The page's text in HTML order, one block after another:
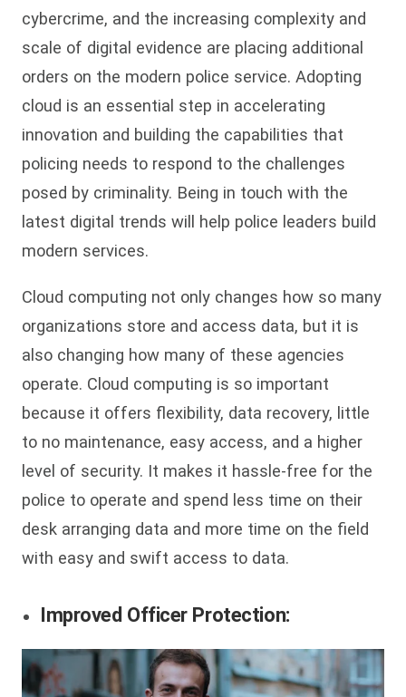
cybercrime, and the increasing complexity and
scale of digital evidence are placing additional
orders on the modern police service. Adopting
cloud is an essential step in accelerating
innovation and building the capabilities that
policing needs to respond to the challenges
posed by criminality. Being in touch with the
latest digital trends will help police leaders build
modern services.
Cloud computing not only changes how so many
organizations store and access data, but it is
also changing how many of these agencies
operate. Cloud computing is so important
because it offers flexibility, data recovery, little
to no maintenance, easy access, and a higher
level of security. It makes it hassle-free for the
police to operate and spend less time on their
desk arranging data and more time on the field
with easy and swift access to data.
Improved Officer Protection: